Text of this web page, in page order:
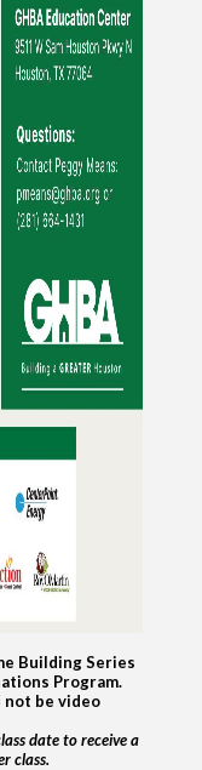
Building Series
Program.
not be video
date to receive a
class.